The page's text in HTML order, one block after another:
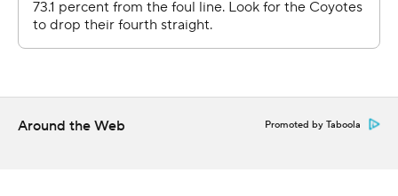
written consent of STATS LLC and Associated Press is
strictly prohibited.
Around the Web Promoted by Taboola